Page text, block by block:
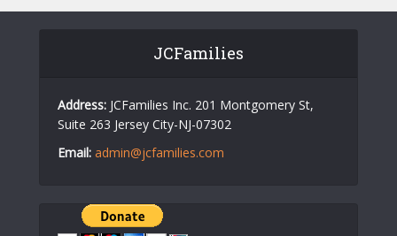
JCFamilies
Address: JCFamilies Inc. 201 Montgomery St,
Suite 263 Jersey City-NJ-07302
Email: admin@jcfamilies.com